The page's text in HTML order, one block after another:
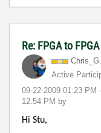
Re: FPGA to
Chris_G.
Active
‎09-22-2009 01:23 PM
12:54 PM by
Hi Stu,